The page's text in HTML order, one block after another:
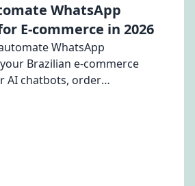
WhatsApp
E-commerce in 2026
WhatsApp
Brazilian e-commerce
AI chatbots, order